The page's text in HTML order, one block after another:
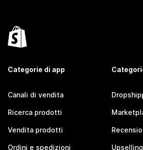
Categorie di app
Canali di vendita
Ricerca prodotti
Vendita prodotti
Ordini e spedizioni